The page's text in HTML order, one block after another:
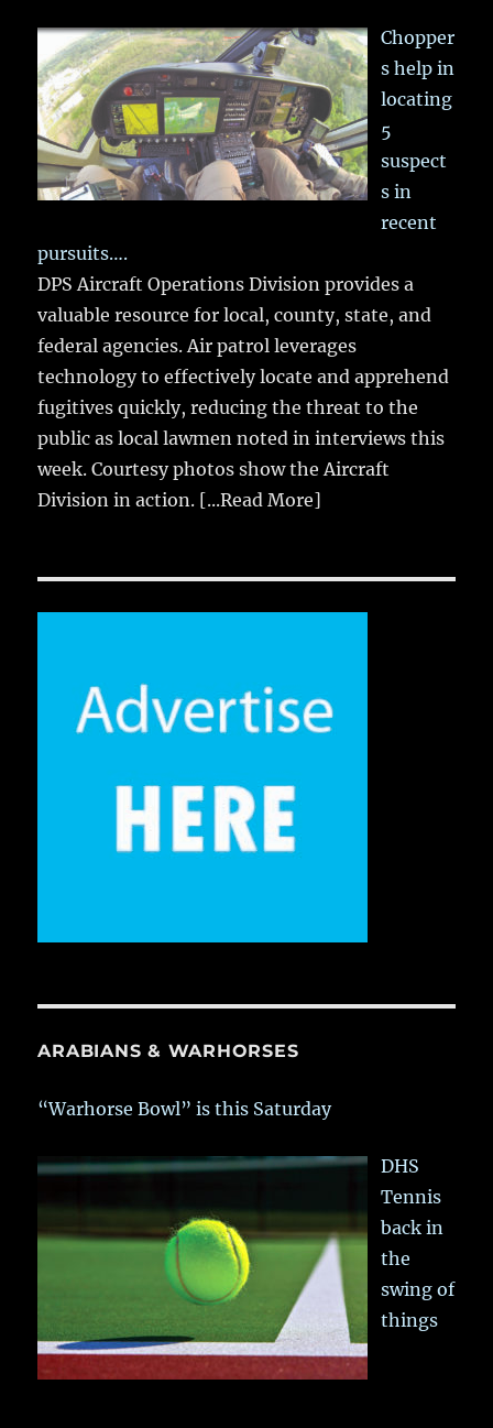
Chopper
s help in
locating
5
suspect
s in
recent
pursuits….
DPS Aircraft Operations Division provides a
valuable resource for local, county, state, and
federal agencies. Air patrol leverages
technology to effectively locate and apprehend
fugitives quickly, reducing the threat to the
public as local lawmen noted in interviews this
week. Courtesy photos show the Aircraft
Division in action. [...Read More]
ARABIANS & WARHORSES
“Warhorse Bowl” is this Saturday
DHS
Tennis
back in
the
swing of
things